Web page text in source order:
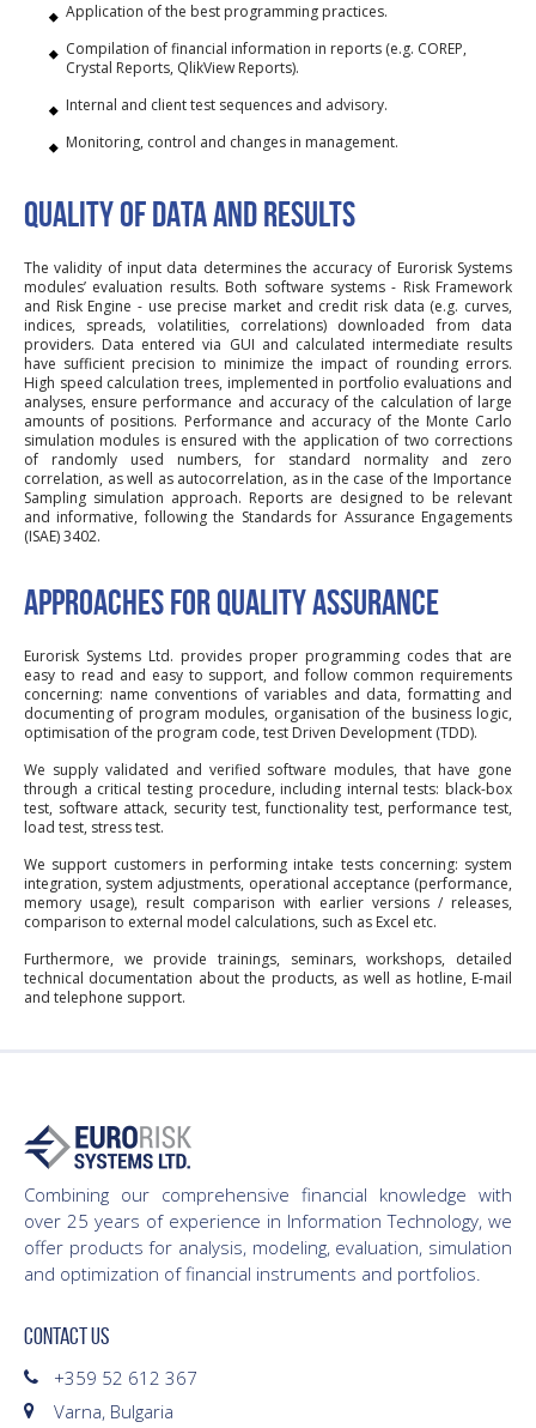
Application of the best programming practices.
Compilation of financial information in reports (e.g. COREP,
Crystal Reports, QlikView Reports).
Internal and client test sequences and advisory.
Monitoring, control and changes in management.
QUALITY OF DATA AND RESULTS
The validity of input data determines the accuracy of Eurorisk Systems
modules’ evaluation results. Both software systems - Risk Framework
and Risk Engine - use precise market and credit risk data (e.g. curves,
indices, spreads, volatilities, correlations) downloaded from data
providers. Data entered via GUI and calculated intermediate results
have sufficient precision to minimize the impact of rounding errors.
High speed calculation trees, implemented in portfolio evaluations and
analyses, ensure performance and accuracy of the calculation of large
amounts of positions. Performance and accuracy of the Monte Carlo
simulation modules is ensured with the application of two corrections
of randomly used numbers, for standard normality and zero
correlation, as well as autocorrelation, as in the case of the Importance
Sampling simulation approach. Reports are designed to be relevant
and informative, following the Standards for Assurance Engagements
(ISAE) 3402.
APPROACHES FOR QUALITY ASSURANCE
Eurorisk Systems Ltd. provides proper programming codes that are
easy to read and easy to support, and follow common requirements
concerning: name conventions of variables and data, formatting and
documenting of program modules, organisation of the business logic,
optimisation of the program code, test Driven Development (TDD).
We supply validated and verified software modules, that have gone
through a critical testing procedure, including internal tests: black-box
test, software attack, security test, functionality test, performance test,
load test, stress test.
We support customers in performing intake tests concerning: system
integration, system adjustments, operational acceptance (performance,
memory usage), result comparison with earlier versions / releases,
comparison to external model calculations, such as Excel etc.
Furthermore, we provide trainings, seminars, workshops, detailed
technical documentation about the products, as well as hotline, E-mail
and telephone support.
Combining our comprehensive financial knowledge with
over 25 years of experience in Information Technology, we
offer products for analysis, modeling, evaluation, simulation
and optimization of financial instruments and portfolios.
CONTACT US
+359 52 612 367
Varna, Bulgaria